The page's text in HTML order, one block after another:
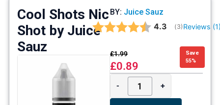
Cool Shots Nic
Shot by Juice
Sauz
BY: Juice Sauz
Average rating:
4.3 (votes:
3) Reviews (1
£1.99
£0.89
Save
55%
- +